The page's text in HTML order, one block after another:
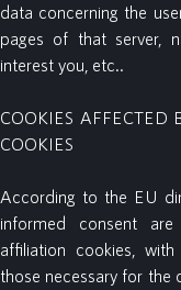
data concerning the
pages of that server,
interest you, etc..
COOKIES AFFECTED
COOKIES
According to the EU
informed consent
affiliation cookies,
those necessary for